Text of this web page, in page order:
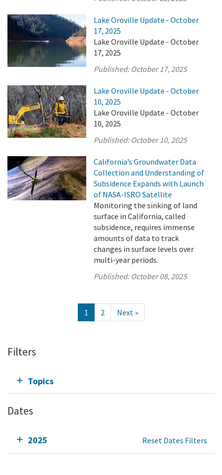
Lake Oroville Update - October
17, 2025
Lake Oroville Update - October
17, 2025
Published: October 17, 2025
Lake Oroville Update - October
10, 2025
Lake Oroville Update - October
10, 2025
Published: October 10, 2025
California’s Groundwater Data
Collection and Understanding of
Subsidence Expands with Launch
of NASA-ISRO Satellite
Monitoring the sinking of land
surface in California, called
subsidence, requires immense
amounts of data to track
changes in surface levels over
multi-year periods.
Published: October 08, 2025
1 2 Next »
Filters
Topics
Dates
2025 Reset Dates Filters